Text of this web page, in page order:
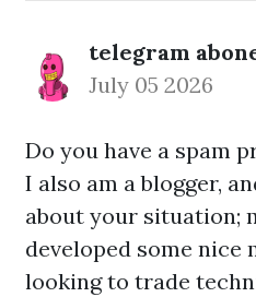
telegram
July 05 2026
Do you have a spam
I also am a blogger,
about your situation;
developed some nice
looking to trade